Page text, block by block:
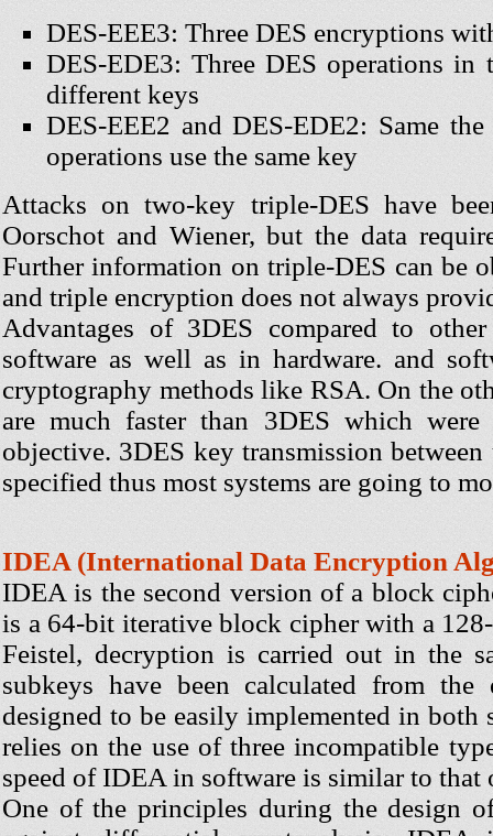
DES-EEE3: Three DES encryptions
DES-EDE3: Three DES operations in
different keys
DES-EEE2 and DES-EDE2: Same
operations use the same key
Attacks on two-key triple-DES have
Oorschot and Wiener, but the data
Further information on triple-DES can be
and triple encryption does not always
Advantages of 3DES compared to
software as well as in hardware. and
cryptography methods like RSA. On the
are much faster than 3DES which
objective. 3DES key transmission
specified thus most systems are going to
IDEA (International Data Encryption
IDEA is the second version of a block
is a 64-bit iterative block cipher with a
Feistel, decryption is carried out in the
subkeys have been calculated from
designed to be easily implemented in
relies on the use of three incompatible
speed of IDEA in software is similar to that
One of the principles during the design